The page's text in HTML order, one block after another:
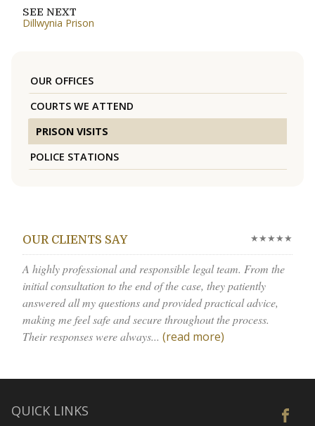
SEE NEXT
Dillwynia Prison
OUR OFFICES
COURTS WE ATTEND
PRISON VISITS
POLICE STATIONS
OUR CLIENTS SAY ★★★★★
A highly professional and responsible legal team. From the
initial consultation to the end of the case, they patiently
answered all my questions and provided practical advice,
making me feel safe and secure throughout the process.
Their responses were always... (read more)
QUICK LINKS